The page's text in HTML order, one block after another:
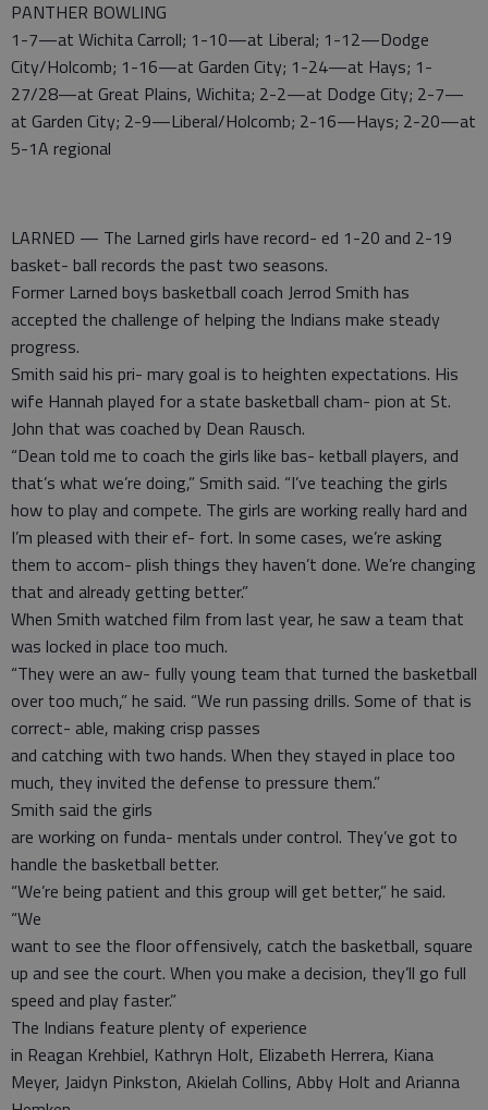
PANTHER BOWLING
1-7—at Wichita Carroll; 1-10—at Liberal; 1-12—Dodge
City/Holcomb; 1-16—at Garden City; 1-24—at Hays; 1-
27/28—at Great Plains, Wichita; 2-2—at Dodge City; 2-7—
at Garden City; 2-9—Liberal/Holcomb; 2-16—Hays; 2-20—at
5-1A regional
LARNED — The Larned girls have record- ed 1-20 and 2-19
basket- ball records the past two seasons.
Former Larned boys basketball coach Jerrod Smith has
accepted the challenge of helping the Indians make steady
progress.
Smith said his pri- mary goal is to heighten expectations. His
wife Hannah played for a state basketball cham- pion at St.
John that was coached by Dean Rausch.
“Dean told me to coach the girls like bas- ketball players, and
that’s what we’re doing,” Smith said. “I’ve teaching the girls
how to play and compete. The girls are working really hard and
I’m pleased with their ef- fort. In some cases, we’re asking
them to accom- plish things they haven’t done. We’re changing
that and already getting better.”
When Smith watched film from last year, he saw a team that
was locked in place too much.
“They were an aw- fully young team that turned the basketball
over too much,” he said. “We run passing drills. Some of that is
correct- able, making crisp passes
and catching with two hands. When they stayed in place too
much, they invited the defense to pressure them.”
Smith said the girls
are working on funda- mentals under control. They’ve got to
handle the basketball better.
“We’re being patient and this group will get better,” he said.
“We
want to see the floor offensively, catch the basketball, square
up and see the court. When you make a decision, they’ll go full
speed and play faster.”
The Indians feature plenty of experience
in Reagan Krehbiel, Kathryn Holt, Elizabeth Herrera, Kiana
Meyer, Jaidyn Pinkston, Akielah Collins, Abby Holt and Arianna